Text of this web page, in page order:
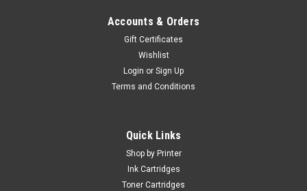
Accounts & Orders
Gift Certificates
Wishlist
Login or Sign Up
Terms and Conditions
Quick Links
Shop by Printer
Ink Cartridges
Toner Cartridges